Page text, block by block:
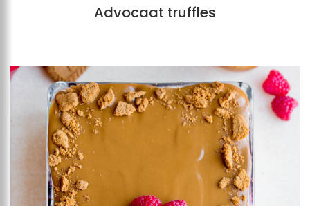
Advocaat truffles
Add to favourites